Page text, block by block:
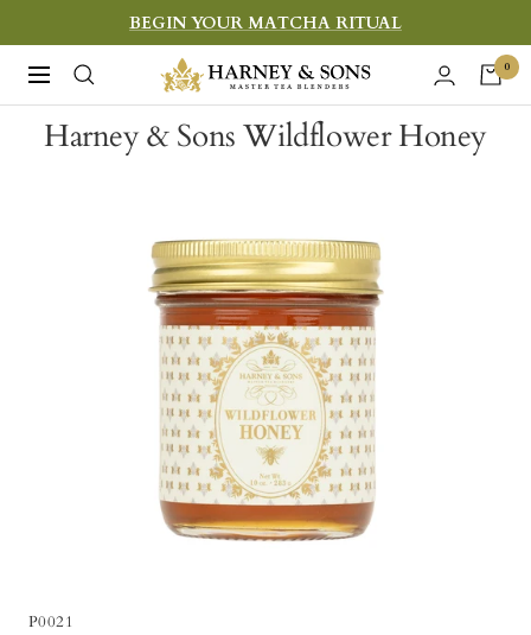
to
content
BEGIN YOUR MATCHA RITUAL
Navigation
Harney
&
Sons
0
Harney & Sons Wildflower Honey
P0021